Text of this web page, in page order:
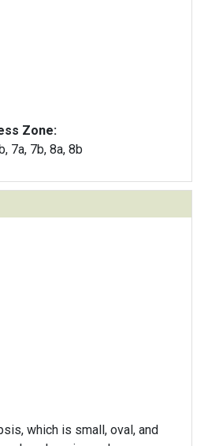
Zone:
7a, 7b, 8a, 8b
which is small, oval, and